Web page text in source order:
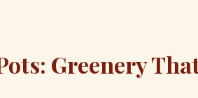
Greenery